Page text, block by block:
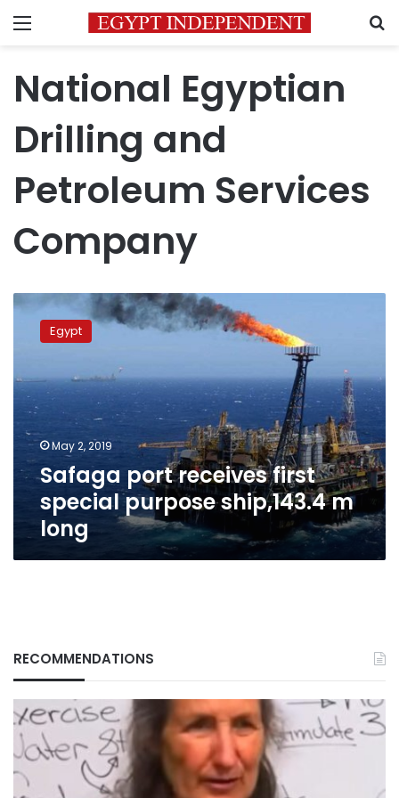
Menu
National Egyptian
Drilling and
Petroleum Services
Company
Safaga
receives
special
purpose
ship,143.4
long
Egypt
May 2, 2019
Safaga port receives first
special purpose ship,143.4 m
long
RECOMMENDATIONS